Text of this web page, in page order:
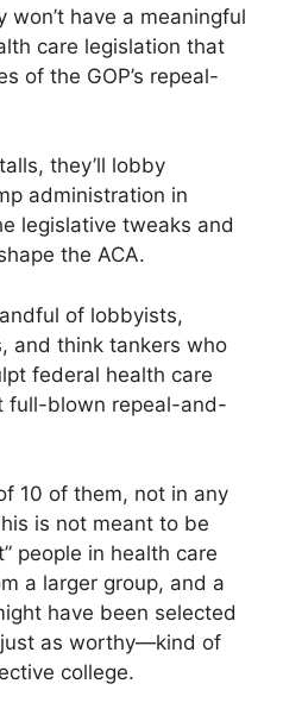
won’t have a meaningful
care legislation that
of the GOP’s repeal-
they’ll lobby
administration in
legislative tweaks and
the ACA.
of lobbyists,
and think tankers who
federal health care
blown repeal-and-
10 of them, not in any
is not meant to be
people in health care
a larger group, and a
have been selected
as worthy—kind of
college.